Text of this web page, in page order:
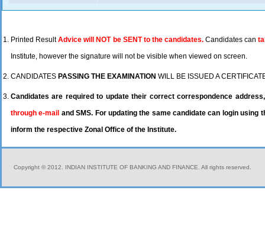
Printed ResultAdvice will NOT be SENT to the candidates.Candidates can
Institute, however the signature will not be visible when viewed on screen.
CANDIDATES PASSING THE EXAMINATION WILL BE ISSUED A
Candidates are required to update their correct correspondence
through e-mail and SMS. For updating the same candidate can login
inform the respective Zonal Office of the Institute.
Copyright © 2012. INDIAN INSTITUTE OF BANKING AND FINANCE. All rights reserved.